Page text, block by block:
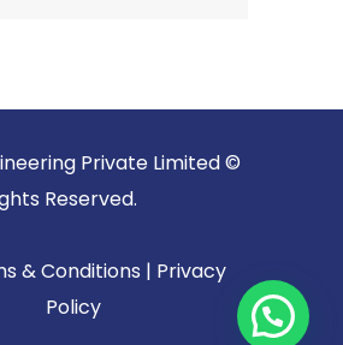
Private Limited ©
Rights Reserved.
& Conditions | Privacy
Policy